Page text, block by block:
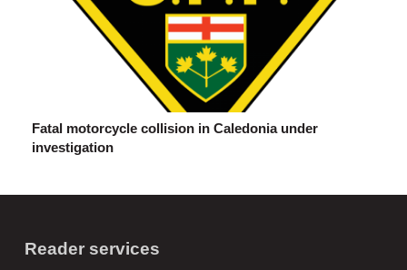
Fatal motorcycle collision in Caledonia under
investigation
Reader services